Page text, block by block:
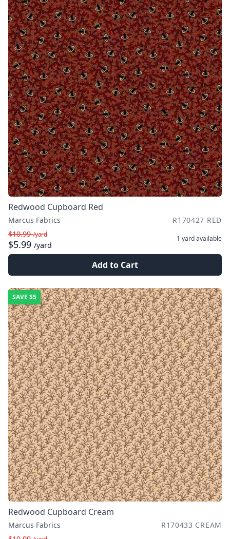
Redwood Cupboard Red
Marcus Fabrics
R170427 RED
$10.99/yard
$5.99 /yard
1 yardavailable
Add to Cart
SAVE $5
Redwood Cupboard Cream
Marcus Fabrics
R170433 CREAM